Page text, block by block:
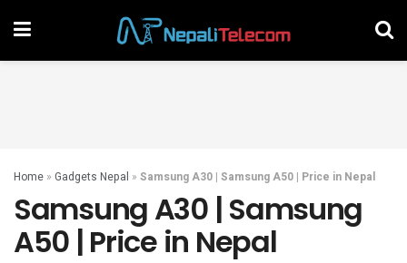
Home » Gadgets Nepal » Samsung A30 | Samsung A50 | Price in Nepal
Samsung A30 | Samsung
A50 | Price in Nepal